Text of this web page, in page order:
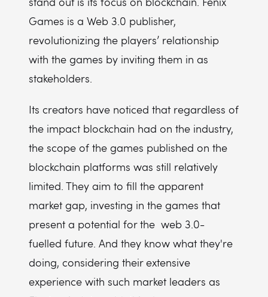
Games is a Web 3.0 publisher,
revolutionizing the players’ relationship
with the games by inviting them in as
stakeholders.
Its creators have noticed that regardless of
the impact blockchain had on the industry,
the scope of the games published on the
blockchain platforms was still relatively
limited. They aim to fill the apparent
market gap, investing in the games that
present a potential for the web 3.0-
fuelled future. And they know what they're
doing, considering their extensive
experience with such market leaders as